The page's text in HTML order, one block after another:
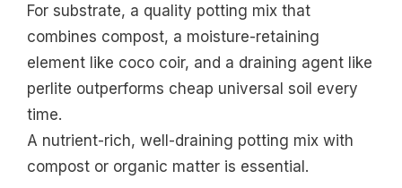
For substrate, a quality potting mix that
combines compost, a moisture-retaining
element like coco coir, and a draining agent like
perlite outperforms cheap universal soil every
time.
A nutrient-rich, well-draining potting mix with
compost or organic matter is essential.